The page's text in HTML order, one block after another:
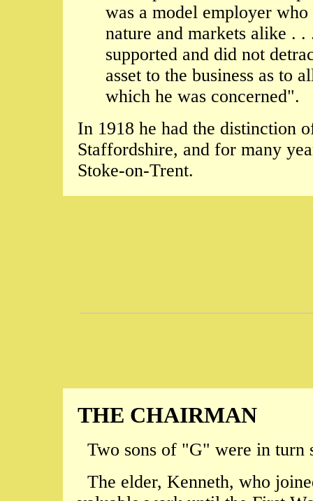
was a model employer who
nature and markets alike .
supported and did not
asset to the business as to
which he was concerned".
In 1918 he had the distinction
Staffordshire, and for many
Stoke-on-Trent.
THE CHAIRMAN
Two sons of "G" were in turn
The elder, Kenneth, who